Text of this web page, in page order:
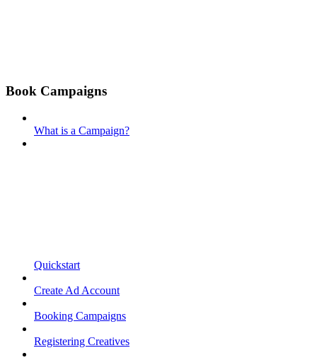
Book Campaigns
What is a Campaign?
Quickstart
Create Ad Account
Booking Campaigns
Registering Creatives